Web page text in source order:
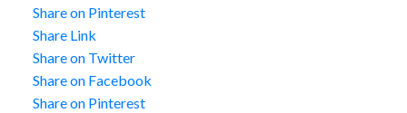
Share on Pinterest
Share Link
Share on Twitter
Share on Facebook
Share on Pinterest